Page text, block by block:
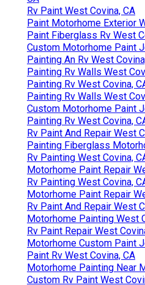
Rv Paint West Covina, CA
Paint Motorhome Exterior
Paint Fiberglass Rv West
Custom Motorhome Paint
Painting An Rv West
Painting Rv Walls West
Painting Rv West Covina,
Painting Rv Walls West
Custom Motorhome Paint
Painting Rv West Covina,
Rv Paint And Repair West
Painting Fiberglass
Rv Painting West Covina,
Motorhome Paint Repair
Rv Painting West Covina,
Motorhome Paint Repair
Rv Paint And Repair West
Motorhome Painting West
Rv Paint Repair West
Motorhome Custom Paint
Paint Rv West Covina, CA
Motorhome Painting Near
Custom Rv Paint West